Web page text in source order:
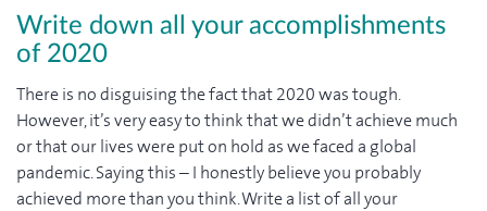
Write down all your accomplishments
of 2020
There is no disguising the fact that 2020 was tough.
However, it’s very easy to think that we didn’t achieve much
or that our lives were put on hold as we faced a global
pandemic. Saying this – I honestly believe you probably
achieved more than you think. Write a list of all your